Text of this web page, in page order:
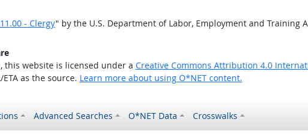
- Clergy" by the U.S. Department of Labor, Employment and Training
this website is licensed under a Creative Commons Attribution 4.0
as the source. Learn more about using O*NET content.
Advanced Searches O*NET Data Crosswalks